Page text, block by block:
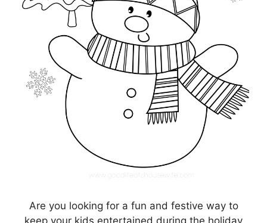
Are you looking for a fun and festive way to